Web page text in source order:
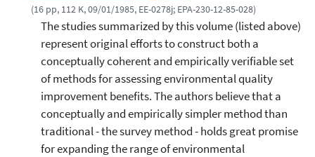
(16 pp, 112 K, 09/01/1985, EE-0278j; EPA-230-12-85-028)
The studies summarized by this volume (listed above)
represent original efforts to construct both a
conceptually coherent and empirically verifiable set
of methods for assessing environmental quality
improvement benefits. The authors believe that a
conceptually and empirically simpler method than
traditional - the survey method - holds great promise
for expanding the range of environmental